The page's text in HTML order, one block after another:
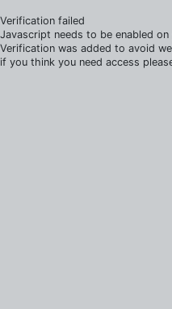
Verification failed
Javascript needs to be enabled
Verification was added to avoid
if you think you need access